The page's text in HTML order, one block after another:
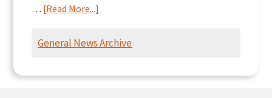
… [Read More...]
Intersection
General News Archive